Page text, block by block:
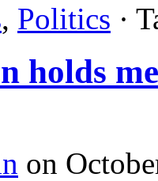
, Politics ·
holds
on